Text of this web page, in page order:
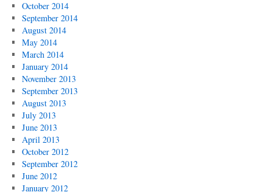
October 2014
September 2014
August 2014
May 2014
March 2014
January 2014
November 2013
September 2013
August 2013
July 2013
June 2013
April 2013
October 2012
September 2012
June 2012
January 2012